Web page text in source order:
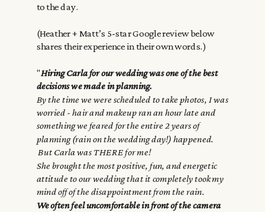
to the day.
(Heather + Matt’s 5-star Google review below
shares their experience in their own words.)
"Hiring Carla for our wedding was one of the best
decisions we made in planning.
By the time we were scheduled to take photos, I was
worried - hair and makeup ran an hour late and
something we feared for the entire 2 years of
planning (rain on the wedding day!) happened.
But Carla was THERE for me!
She brought the most positive, fun, and energetic
attitude to our wedding that it completely took my
mind off of the disappointment from the rain.
We often feel uncomfortable in front of the camera